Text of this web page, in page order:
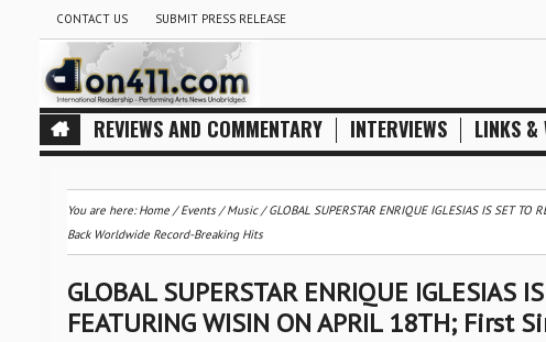
CONTACT US SUBMIT PRESS RELEASE
REVIEWS AND COMMENTARY INTERVIEWS LINKS &
You are here:Home/Events/Music/GLOBAL SUPERSTAR ENRIQUE IGLESIAS IS SET
Back Worldwide Record-Breaking Hits
GLOBAL SUPERSTAR ENRIQUE IGLESIAS
FEATURING WISIN ON APRIL 18TH;